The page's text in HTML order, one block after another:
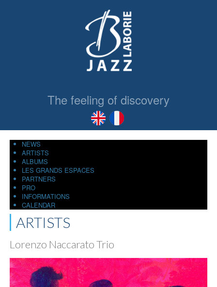
The feeling of discovery
NEWS
ARTISTS
ALBUMS
LES GRANDS ESPACES
PARTNERS
PRO
INFORMATIONS
CALENDAR
ARTISTS
Lorenzo Naccarato Trio